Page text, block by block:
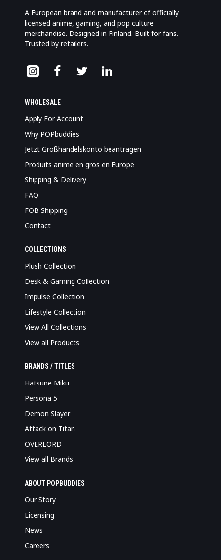
A European brand and manufacturer of officially
licensed anime, gaming, and pop culture
merchandise. Designed in Finland. Built for fans.
Trusted by retailers.
WHOLESALE
Apply For Account
Why POPbuddies
Jetzt Großhandelskonto beantragen
Produits anime en gros en Europe
Shipping & Delivery
FAQ
FOB Shipping
Contact
COLLECTIONS
Plush Collection
Desk & Gaming Collection
Impulse Collection
Lifestyle Collection
View All Collections
View all Products
BRANDS / TITLES
Hatsune Miku
Persona 5
Demon Slayer
Attack on Titan
OVERLORD
View all Brands
ABOUT POPBUDDIES
Our Story
Licensing
News
Careers